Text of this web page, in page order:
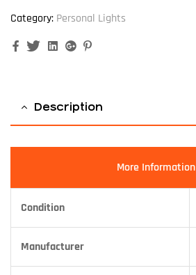
Category: Personal Lights
FacebookTwitterLinkedinGoogle+
Description
More Information
Condition
Manufacturer